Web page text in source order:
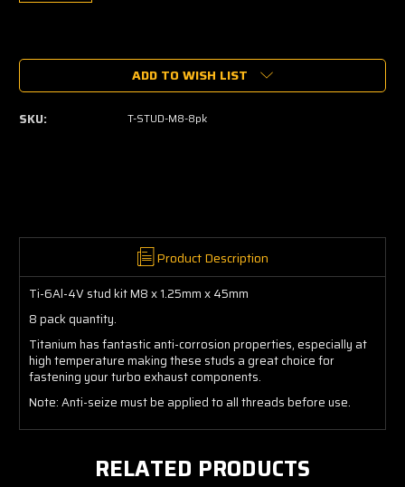
Stock:
ADD TO WISH LIST
SKU: T-STUD-M8-8pk
Product Description
Ti-6Al-4V stud kit M8 x 1.25mm x 45mm
8 pack quantity.
Titanium has fantastic anti-corrosion properties, especially at
high temperature making these studs a great choice for
fastening your turbo exhaust components.
Note: Anti-seize must be applied to all threads before use.
RELATED PRODUCTS